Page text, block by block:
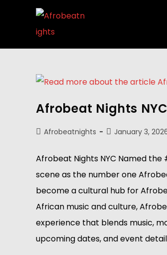
Afrobeat Nights
Afrobeatnights January 3,
Afrobeat Nights NYC Named the
scene as the number one
become a cultural hub for
African music and culture,
experience that blends music,
upcoming dates, and event